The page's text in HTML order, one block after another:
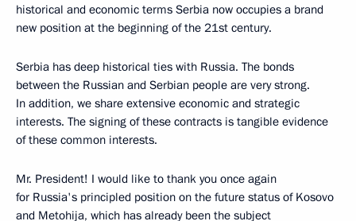
historical and economic terms Serbia now occupies a brand
new position at the beginning of the 21st century.
Serbia has deep historical ties with Russia. The bonds
between the Russian and Serbian people are very strong.
In addition, we share extensive economic and strategic
interests. The signing of these contracts is tangible evidence
of these common interests.
Mr. President! I would like to thank you once again
for Russia's principled position on the future status of Kosovo
and Metohija, which has already been the subject